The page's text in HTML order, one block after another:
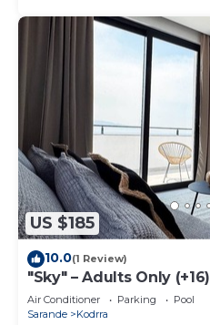
US $185
10.0(1 Review)
"Sky" – Adults Only (+16)
Air Conditioner Parking
Pool
Sarande
Kodrra